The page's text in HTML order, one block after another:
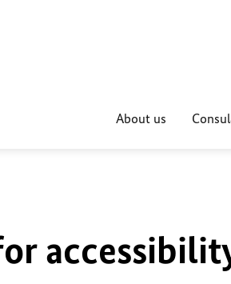
About us